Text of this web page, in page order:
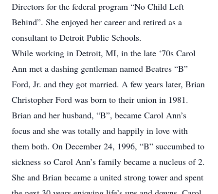
Directors for the federal program “No Child Left
Behind”. She enjoyed her career and retired as a
consultant to Detroit Public Schools.
While working in Detroit, MI, in the late ‘70s Carol
Ann met a dashing gentleman named Beatres “B”
Ford, Jr. and they got married. A few years later, Brian
Christopher Ford was born to their union in 1981.
Brian and her husband, “B”, became Carol Ann’s
focus and she was totally and happily in love with
them both. On December 24, 1996, “B” succumbed to
sickness so Carol Ann’s family became a nucleus of 2.
She and Brian became a united strong tower and spent